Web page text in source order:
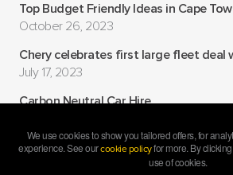
Top Budget Friendly Ideas in Cape
October 26, 2023
Chery celebrates first large fleet deal
July 17, 2023
Carbon Neutral Car Hire
2026 Hertz South Africa •
We use cookies to show you tailored offers, for
experience. See ourcookie policyfor more. By
use of cookies.